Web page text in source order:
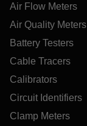
Air Flow Meters
Air Quality Meters
Battery Testers
Cable Tracers
Calibrators
Circuit Identifiers
Clamp Meters